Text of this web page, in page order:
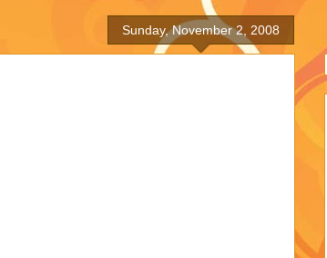
Sunday, November 2, 2008